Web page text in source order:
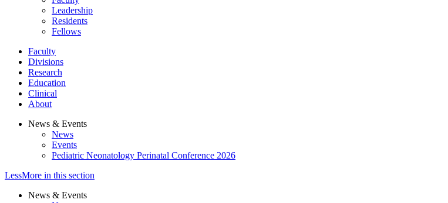
Leadership
Residents
Fellows
Faculty
Divisions
Research
Education
Clinical
About
News & Events
News
Events
Pediatric Neonatology Perinatal Conference 2026
LessMore in this section
News & Events